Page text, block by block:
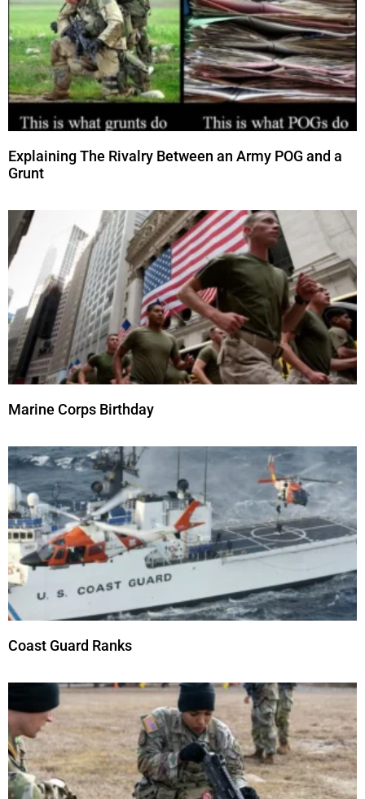
Explaining The Rivalry Between an Army POG and a
Grunt
Marine Corps Birthday
Coast Guard Ranks